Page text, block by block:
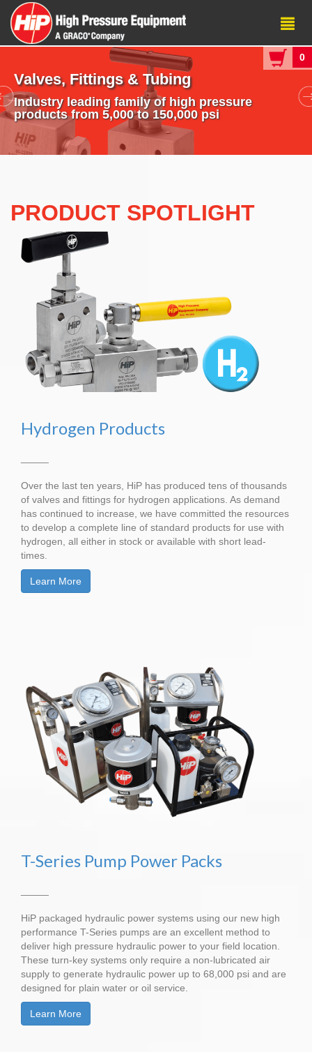
Valves, Fittings & Tubing
Industry leading family of high pressure
products from 5,000 to 150,000 psi
PRODUCT SPOTLIGHT
Hydrogen Products
Over the last ten years, HiP has produced tens of thousands
of valves and fittings for hydrogen applications. As demand
has continued to increase, we have committed the resources
to develop a complete line of standard products for use with
hydrogen, all either in stock or available with short lead-
times.
Learn More
T-Series Pump Power Packs
HiP packaged hydraulic power systems using our new high
performance T-Series pumps are an excellent method to
deliver high pressure hydraulic power to your field location.
These turn-key systems only require a non-lubricated air
supply to generate hydraulic power up to 68,000 psi and are
designed for plain water or oil service.
Learn More
0